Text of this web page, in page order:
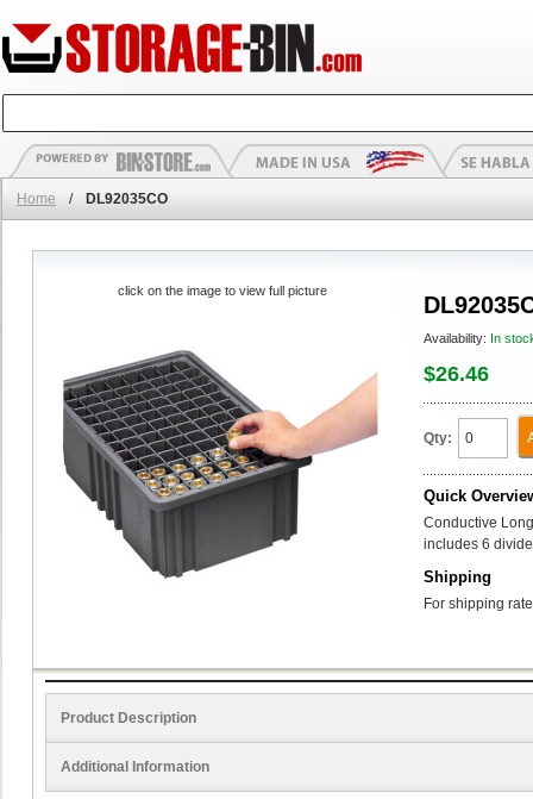
Home / DL92035CO
Availability: In
$26.46
Qty:
Quick
Conductive
includes 6
Shipping
For shipping
click on the image to view full picture
Product Description
Additional Information